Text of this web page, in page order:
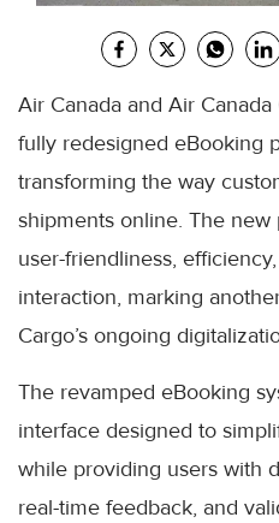
Air Canada and Air
fully redesigned eBooking
transforming the way
shipments online. The
user-friendliness,
interaction, marking
Cargo’s ongoing
The revamped eBooking
interface designed to
while providing users with
real-time feedback, and